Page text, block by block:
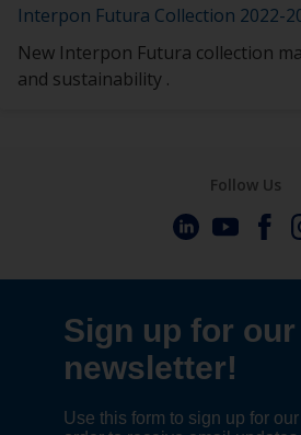
Interpon Futura Collection 2022-
New Interpon Futura collection
and sustainability .
Follow Us